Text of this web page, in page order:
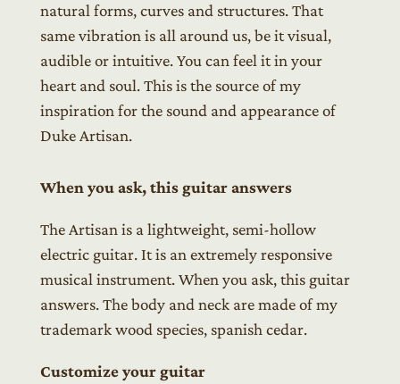
natural forms, curves and structures. That
same vibration is all around us, be it visual,
audible or intuitive. You can feel it in your
heart and soul. This is the source of my
inspiration for the sound and appearance of
Duke Artisan.
When you ask, this guitar answers
The Artisan is a lightweight, semi-hollow
electric guitar. It is an extremely responsive
musical instrument. When you ask, this guitar
answers. The body and neck are made of my
trademark wood species, spanish cedar.
Customize your guitar